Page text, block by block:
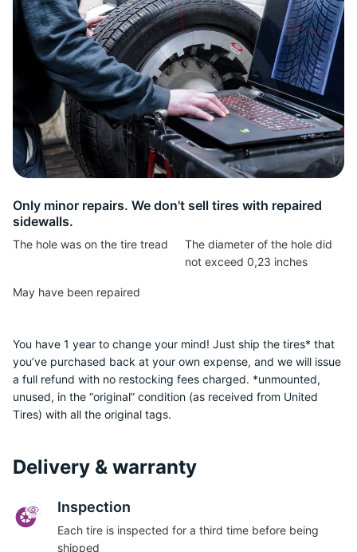
Only minor repairs. We don't sell tires with repaired
sidewalls.
The hole was on the tire tread
The diameter of the hole did
not exceed 0,23 inches
May have been repaired
You have 1 year to change your mind! Just ship the tires* that
you’ve purchased back at your own expense, and we will issue
a full refund with no restocking fees charged. *unmounted,
unused, in the “original” condition (as received from United
Tires) with all the original tags.
Delivery & warranty
Inspection
Each tire is inspected for a third time before being
shipped